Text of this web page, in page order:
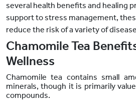
several health benefits and healing
support to stress management,
reduce the risk of a variety of
Chamomile Tea
Wellness
Chamomile tea contains small
minerals, though it is primarily
compounds.